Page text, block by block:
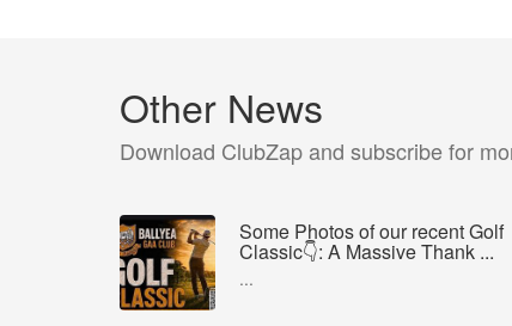
Other News
Download ClubZap and subscribe for
Some Photos of our recent Golf
Classic👇: A Massive Thank ...
...